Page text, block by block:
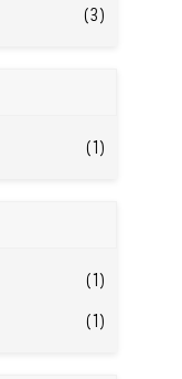
(3)
(1)
(1)
(1)